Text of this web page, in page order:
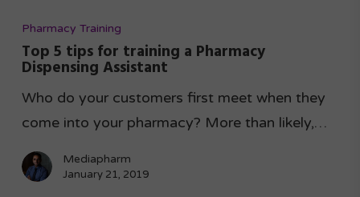
Pharmacy Training
Top 5 tips for training a Pharmacy
Dispensing Assistant
Who do your customers first meet when they
come into your pharmacy? More than likely,…
Mediapharm
January 21, 2019